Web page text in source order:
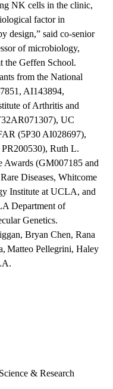
NK cells in the clinic,
factor in
design,” said co-senior
of microbiology,
the Geffen School.
from the National
AI143894,
of Arthritis and
UC
(5P30 AI028697),
Ruth L.
Awards (GM007185 and
Diseases, Whitcome
Institute at UCLA, and
Department of
Genetics.
Bryan Chen, Rana
Matteo Pellegrini, Haley
Science & Research